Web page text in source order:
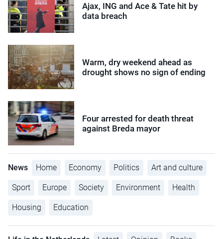
Ajax, ING and Ace & Tate hit by
data breach
Warm, dry weekend ahead as
drought shows no sign of ending
Four arrested for death threat
against Breda mayor
News Home Economy Politics Art and culture
Sport Europe Society Environment Health
Housing Education